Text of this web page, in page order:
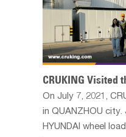
CRUKING Visited
On July 7, 2021,
in QUANZHOU
HYUNDAI wheel